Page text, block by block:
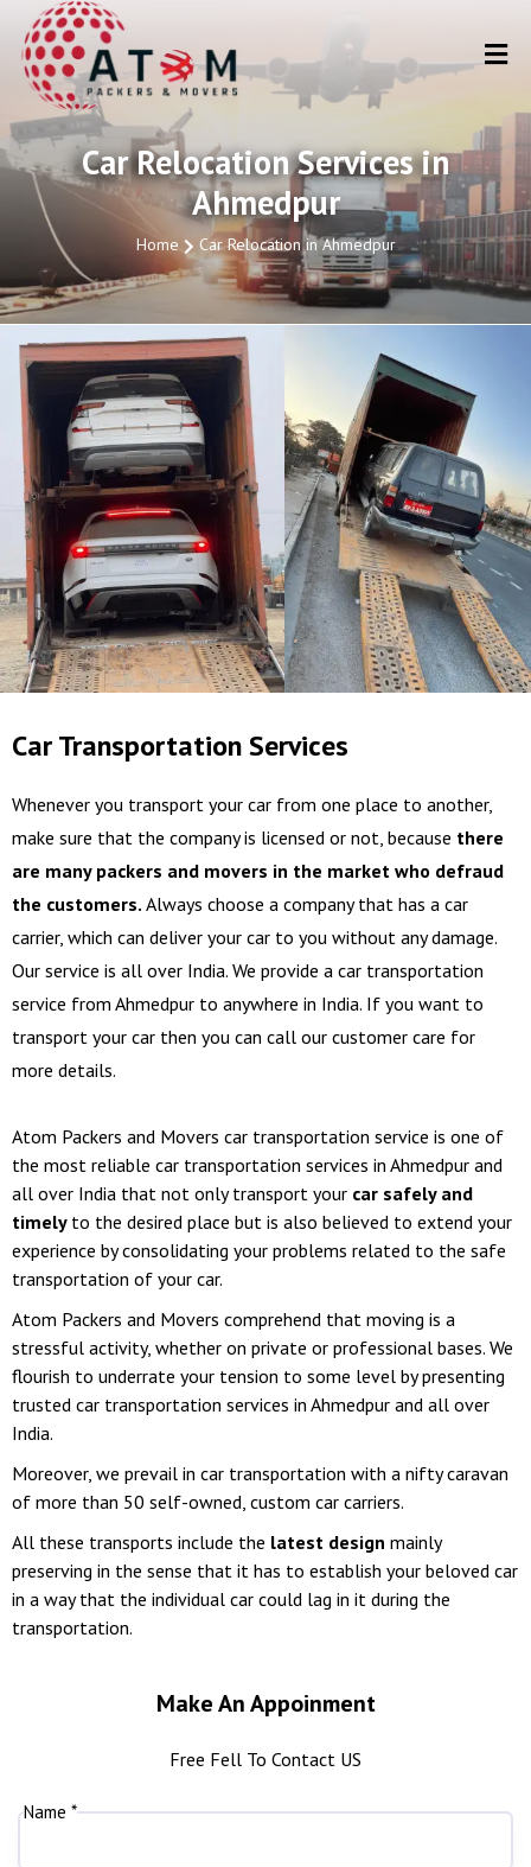
Car Relocation Services in
Ahmedpur
Home Car Relocation in Ahmedpur
Car Transportation Services
Whenever you transport your car from one place to another,
make sure that the company is licensed or not, because there
are many packers and movers in the market who defraud
the customers. Always choose a company that has a car
carrier, which can deliver your car to you without any damage.
Our service is all over India. We provide a car transportation
service from Ahmedpur to anywhere in India. If you want to
transport your car then you can call our customer care for
more details.
Atom Packers and Movers car transportation service is one of
the most reliable car transportation services in Ahmedpur and
all over India that not only transport your car safely and
timely to the desired place but is also believed to extend your
experience by consolidating your problems related to the safe
transportation of your car.
Atom Packers and Movers comprehend that moving is a
stressful activity, whether on private or professional bases. We
flourish to underrate your tension to some level by presenting
trusted car transportation services in Ahmedpur and all over
India.
Moreover, we prevail in car transportation with a nifty caravan
of more than 50 self-owned, custom car carriers.
All these transports include the latest design mainly
preserving in the sense that it has to establish your beloved car
in a way that the individual car could lag in it during the
transportation.
Make An Appoinment
Free Fell To Contact US
Name *